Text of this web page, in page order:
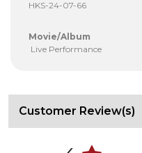
HKS-24-07-66
Movie/Album
Live Performance
Customer Review(s)